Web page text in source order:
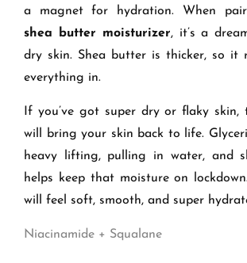
a magnet for hydration. When
shea butter moisturizer, it’s a
dry skin. Shea butter is thicker, so it
everything in.
If you’ve got super dry or flaky skin,
will bring your skin back to life.
heavy lifting, pulling in water, and
helps keep that moisture on
will feel soft, smooth, and super
Niacinamide + Squalane